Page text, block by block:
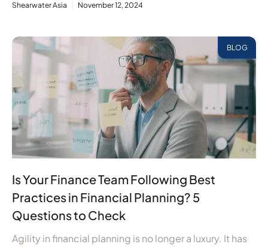
Shearwater Asia November 12, 2024
BLOG
Is Your Finance Team Following Best
Practices in Financial Planning? 5
Questions to Check
Agility in financial planning is no longer a luxury. It has